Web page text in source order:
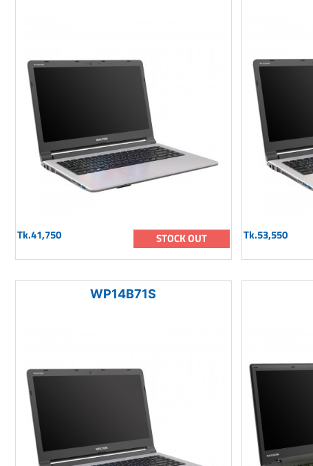
Tk.41,750 STOCK OUT Tk.53,550
WP14B71S